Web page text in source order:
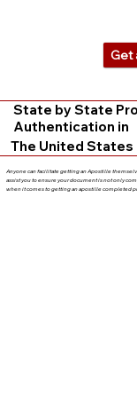
Get
The United States
State by State
Authentication in
Anyone can facilitate getting an Apostille
assist you to ensure your document is not only
when it comes to getting an apostille completed